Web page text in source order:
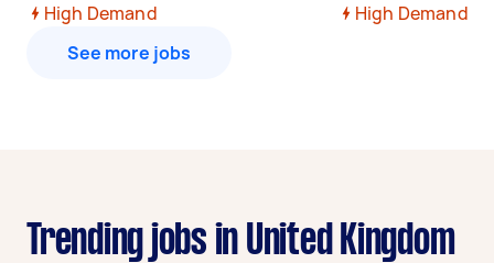
High Demand
High Demand
See more jobs
Trending jobs in United Kingdom